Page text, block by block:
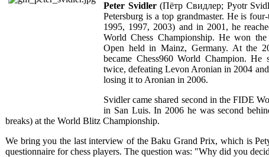
Peter Svidler(Пётр Свидлер; Pyotr
Petersburg is a top grandmaster. He is
1995, 1997, 2003) and in 2001, he
World Chess Championship. He won
Open held in Mainz, Germany. At the
became Chess960 World Champion. He
twice, defeating Levon Aronian in 2004
losing it to Aronian in 2006.
Svidler came shared second in the FIDE
in San Luis. In 2006 he was second
breaks) at the World Blitz Championship.
We bring you the last interview of the Baku Grand Prix, which is
questionnaire for chess players. The question was: "Why did you